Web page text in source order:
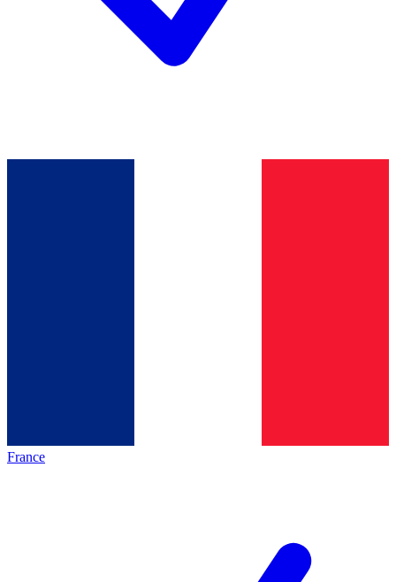
France